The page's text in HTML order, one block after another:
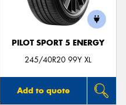
PILOT SPORT 5 ENERGY
245/40R20 99Y XL
Add to quote